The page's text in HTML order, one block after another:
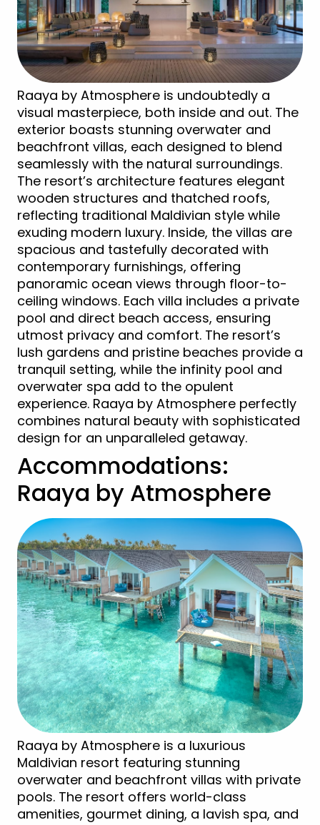
Raaya by Atmosphere is undoubtedly a
visual masterpiece, both inside and out. The
exterior boasts stunning overwater and
beachfront villas, each designed to blend
seamlessly with the natural surroundings.
The resort’s architecture features elegant
wooden structures and thatched roofs,
reflecting traditional Maldivian style while
exuding modern luxury. Inside, the villas are
spacious and tastefully decorated with
contemporary furnishings, offering
panoramic ocean views through floor-to-
ceiling windows. Each villa includes a private
pool and direct beach access, ensuring
utmost privacy and comfort. The resort’s
lush gardens and pristine beaches provide a
tranquil setting, while the infinity pool and
overwater spa add to the opulent
experience. Raaya by Atmosphere perfectly
combines natural beauty with sophisticated
design for an unparalleled getaway.
Accommodations:
Raaya by Atmosphere
Raaya by Atmosphere is a luxurious
Maldivian resort featuring stunning
overwater and beachfront villas with private
pools. The resort offers world-class
amenities, gourmet dining, a lavish spa, and